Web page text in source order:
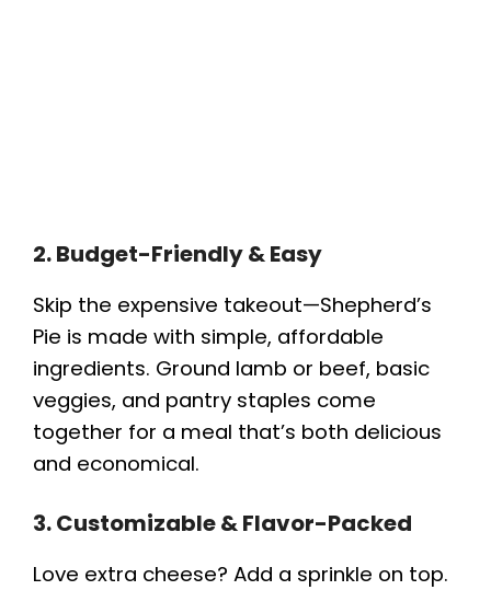
2. Budget-Friendly & Easy
Skip the expensive takeout—Shepherd’s
Pie is made with simple, affordable
ingredients. Ground lamb or beef, basic
veggies, and pantry staples come
together for a meal that’s both delicious
and economical.
3. Customizable & Flavor-Packed
Love extra cheese? Add a sprinkle on top.